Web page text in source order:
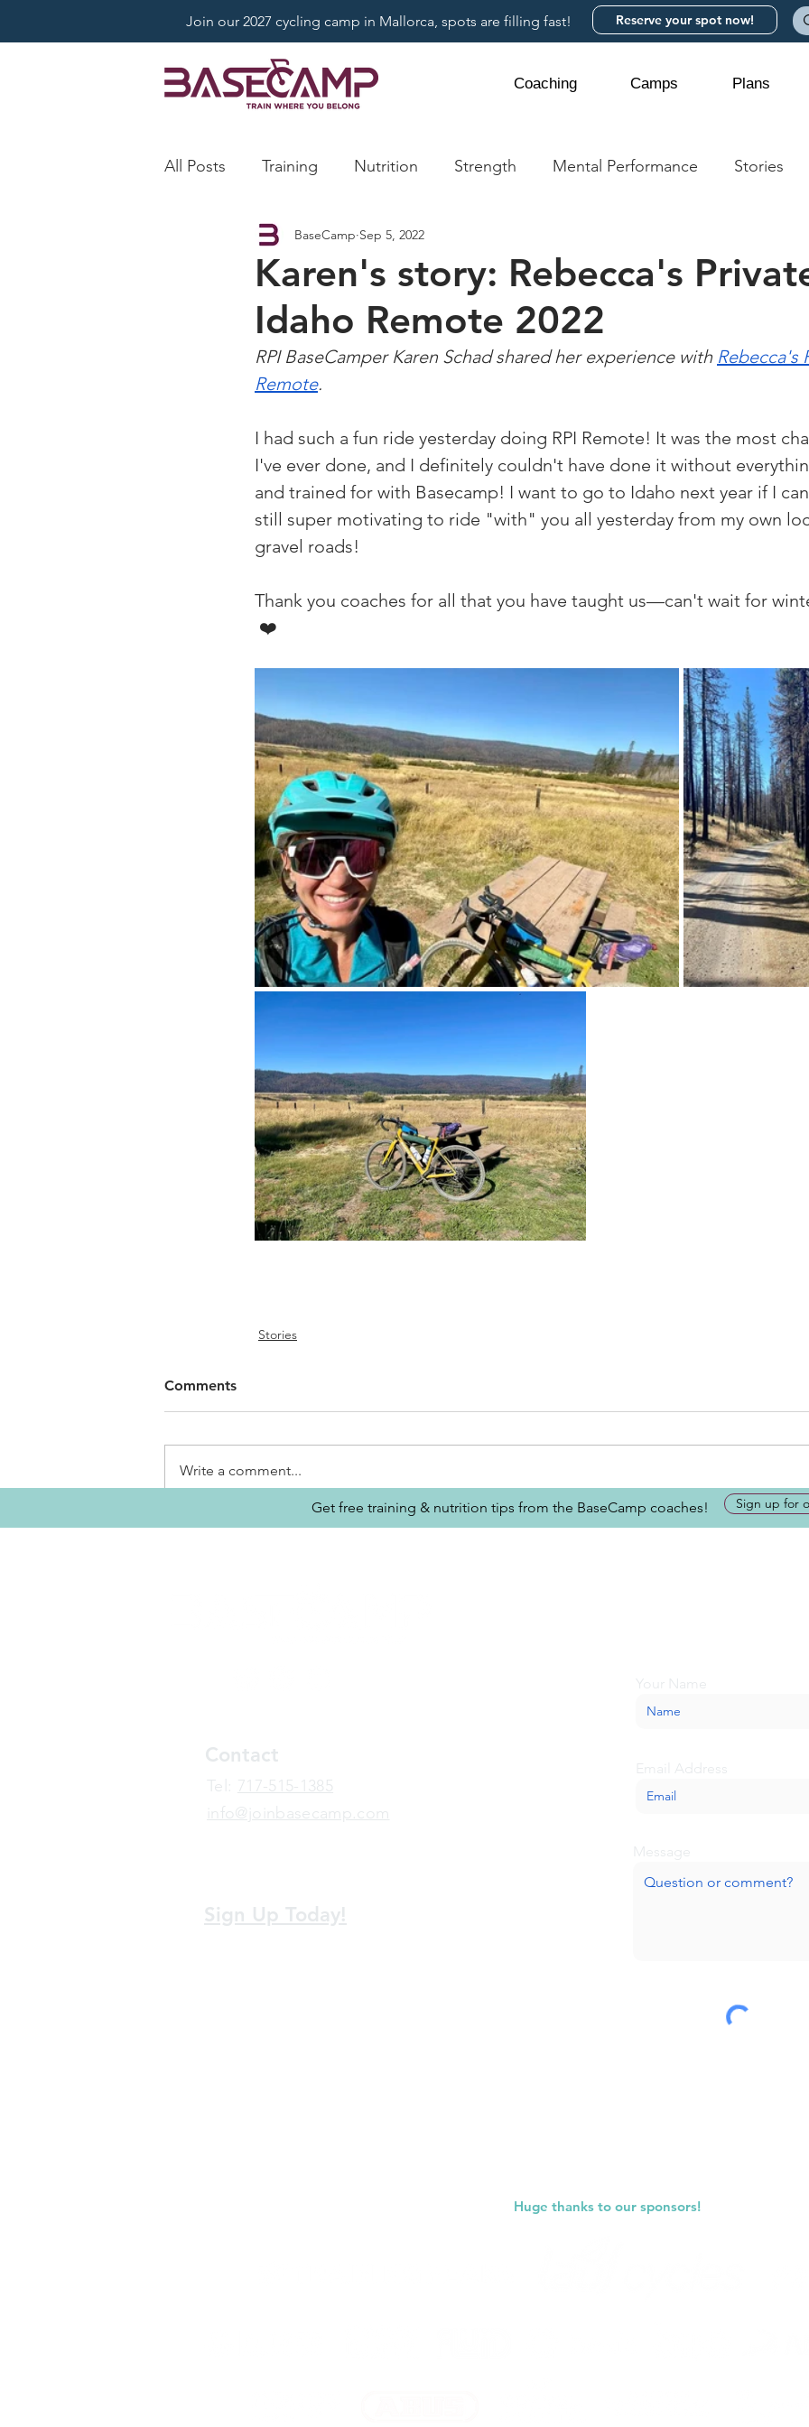
Join our 2027 cycling camp in Mallorca, spots are filling fast! Reserve your spot now!
Coaching Camps Plans
All Posts Training Nutrition Strength Mental Performance Stories
Karen's story: Rebecca's
Idaho Remote 2022
BaseCamp Sep 5, 2022
RPI BaseCamper Karen Schad shared her experience with Rebecca's
Remote.
I had such a fun ride yesterday doing RPI Remote! It was the most
I've ever done, and I definitely couldn't have done it without
and trained for with Basecamp! I want to go to Idaho next year if I
still super motivating to ride "with" you all yesterday from my own
gravel roads!
Thank you coaches for all that you have taught us—can't wait for
❤️
Stories
Comments
Write a comment...
Get free training & nutrition tips from the BaseCamp coaches! Sign up for
Contact
​Tel: 717-515-1385
info@joinbasecamp.com
Sign Up Today!
Your Name
Email Address
Message
Huge thanks to our sponsors!